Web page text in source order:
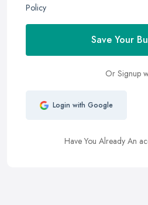
Policy
Save Your
Or Signup
Login with Google
Have You Already An